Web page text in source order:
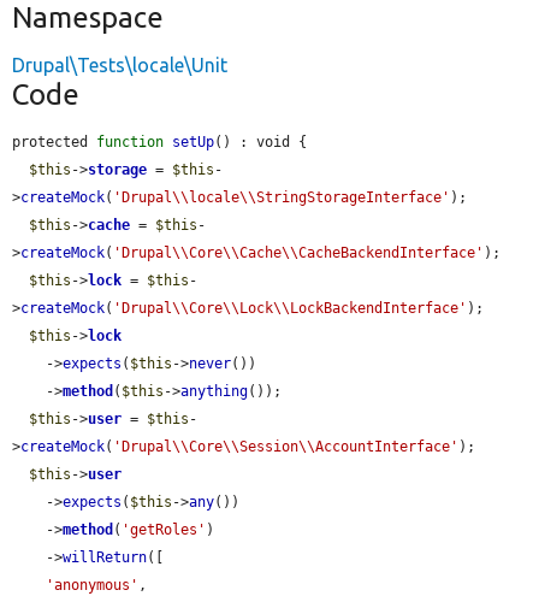
Namespace
Drupal\Tests\locale\Unit
Code
protected function setUp() : void {
$this ->storage = $this -
>createMock( 'Drupal\\locale\\StringStorageInterface' );
$this ->cache = $this -
>createMock( 'Drupal\\Core\\Cache\\CacheBackendInterface' );
$this ->lock = $this -
>createMock( 'Drupal\\Core\\Lock\\LockBackendInterface' );
$this ->lock
    ->
expects ( $this ->never())
    ->
method ( $this ->anything());
$this ->user = $this -
>createMock( 'Drupal\\Core\\Session\\AccountInterface' );
$this ->user
    ->
expects ( $this ->any())
    ->
method ( 'getRoles' )
    ->
willReturn([
'anonymous' ,